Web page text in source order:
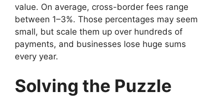
value. On average, cross-border fees range
between 1–3%. Those percentages may seem
small, but scale them up over hundreds of
payments, and businesses lose huge sums
every year.
Solving the Puzzle